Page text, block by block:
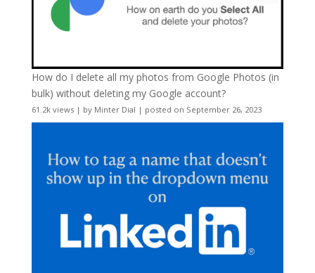
How do I delete all my photos from Google Photos (in
bulk) without deleting my Google account?
61.2k views| by Minter Dial | posted on September 26, 2023